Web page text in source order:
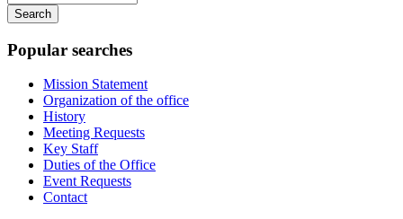
your
keywords
Popular searches
Mission Statement
Organization of the office
History
Meeting Requests
Key Staff
Duties of the Office
Event Requests
Contact